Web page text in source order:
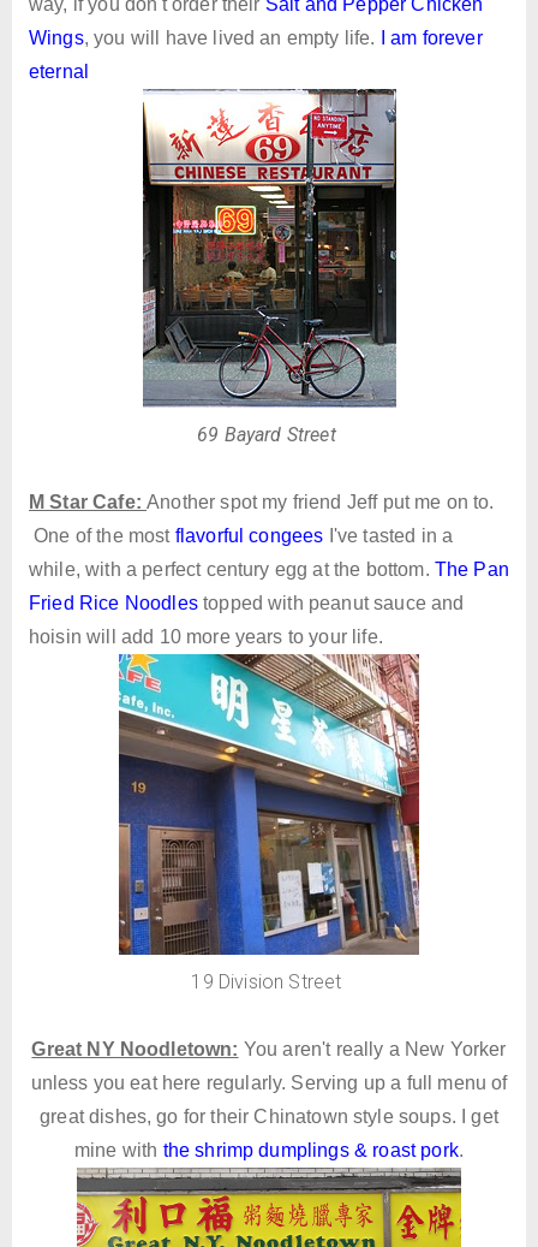
way, if you don't order their Salt and Pepper Chicken
Wings, you will have lived an empty life.
I am forever
eternal
69 Bayard Street
M Star Cafe:Another spot my friend Jeff put me on to.
One of the most flavorful congees I've tasted in a
while, with a perfect century egg at the bottom. The Pan
Fried Rice Noodlestopped with peanut sauce and
hoisin will add 10 more years to your life.
19 Division Street
Great NY Noodletown: You aren't really a New Yorker
unless you eat here regularly. Serving up a full menu of
great dishes, go for their Chinatown style soups. I get
mine with the shrimp dumplings & roast pork.